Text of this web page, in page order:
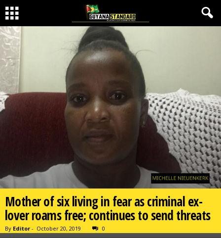
Mother of six living in fear as criminal ex-
lover roams free; continues to send threats
By Editor - October 20, 2019 0